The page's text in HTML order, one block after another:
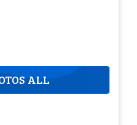
ALL